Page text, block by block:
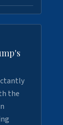
the